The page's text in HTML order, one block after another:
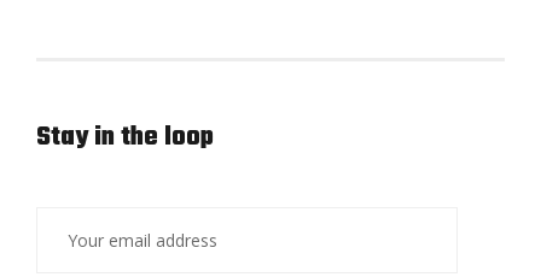
Stay in the loop